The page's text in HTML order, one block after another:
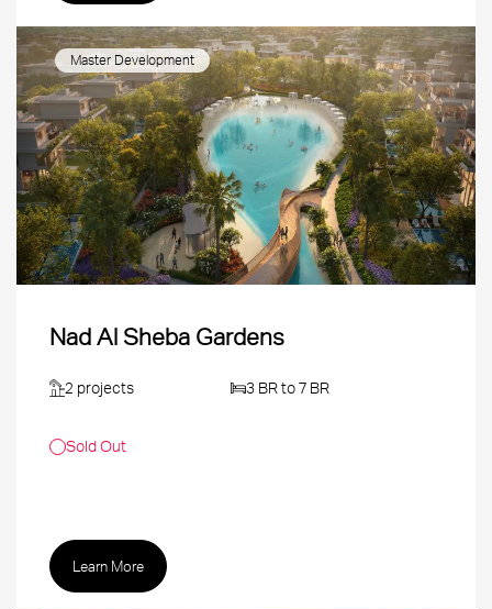
Master Development
Nad Al Sheba Gardens
2 projects 3 BR to 7 BR
Sold Out
Learn More